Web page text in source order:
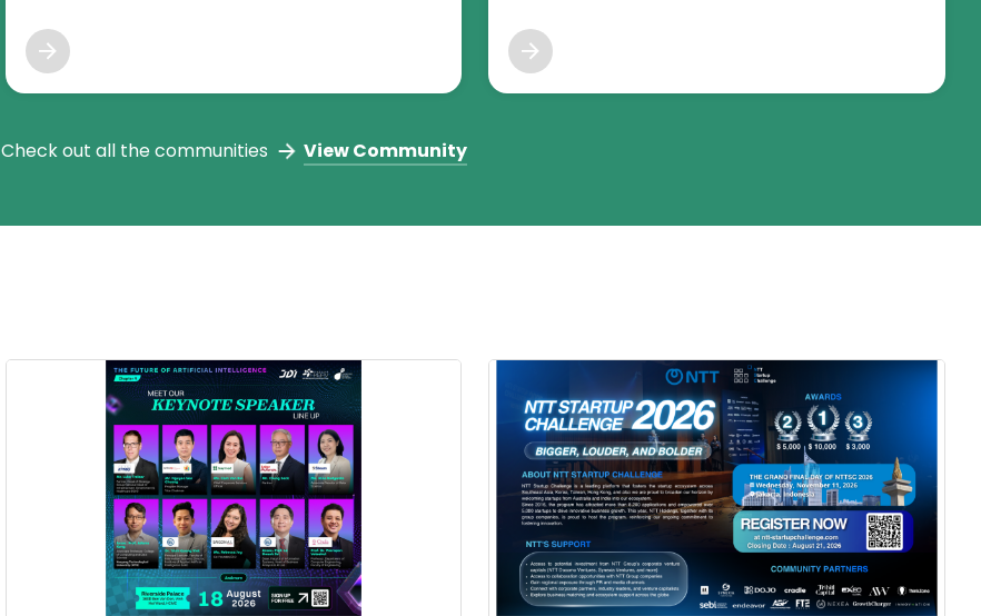
MYStartup's Tech founders and more! For more info,
reach us at mystartuptechtalents@cradle.com.my or join
our discord channel.
Check out all the communities View Community